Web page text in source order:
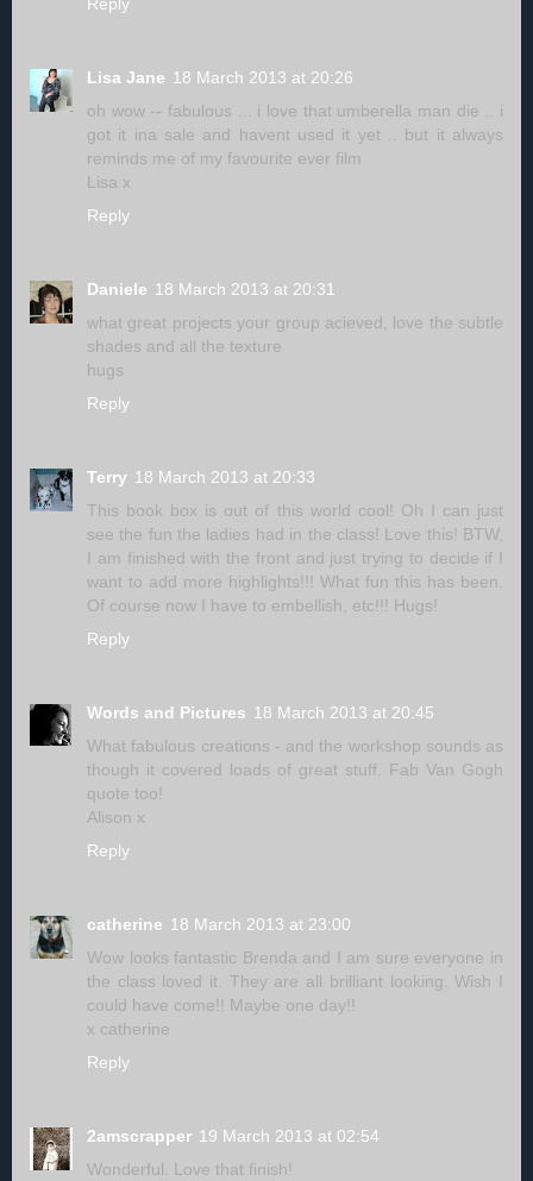
Reply
Lisa Jane 18 March 2013 at 20:26
oh wow -- fabulous ... i love that umberella man die .. i
got it ina sale and havent used it yet .. but it always
reminds me of my favourite ever film
Lisa x
Reply
Daniele 18 March 2013 at 20:31
what great projects your group acieved, love the subtle
shades and all the texture
hugs
Reply
Terry 18 March 2013 at 20:33
This book box is out of this world cool! Oh I can just
see the fun the ladies had in the class! Love this! BTW,
I am finished with the front and just trying to decide if I
want to add more highlights!!! What fun this has been.
Of course now I have to embellish, etc!!! Hugs!
Reply
Words and Pictures 18 March 2013 at 20:45
What fabulous creations - and the workshop sounds as
though it covered loads of great stuff. Fab Van Gogh
quote too!
Alison x
Reply
catherine 18 March 2013 at 23:00
Wow looks fantastic Brenda and I am sure everyone in
the class loved it. They are all brilliant looking. Wish I
could have come!! Maybe one day!!
x catherine
Reply
2amscrapper 19 March 2013 at 02:54
Wonderful. Love that finish!